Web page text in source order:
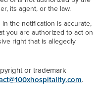
its agent, or the law.
the notification is accurate,
you are authorized to act on
right that is allegedly
or trademark
.